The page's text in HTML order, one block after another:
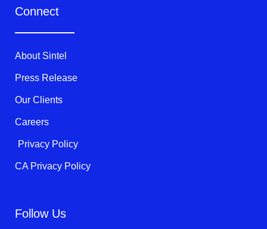
t b
k
-
f
Connect
About Sintel
Press Release
Our Clients
Careers
Privacy Policy
CA Privacy Policy
Follow Us